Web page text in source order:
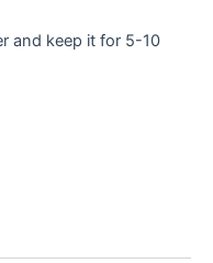
and keep it for 5-10